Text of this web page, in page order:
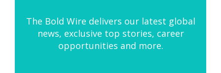
The Bold Wire delivers our latest global
news, exclusive top stories, career
opportunities and more.